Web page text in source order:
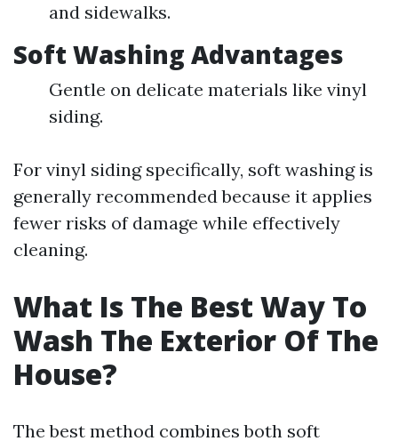
and sidewalks.
Soft Washing Advantages
Gentle on delicate materials like vinyl
siding.
For vinyl siding specifically, soft washing is
generally recommended because it applies
fewer risks of damage while effectively
cleaning.
What Is The Best Way To
Wash The Exterior Of The
House?
The best method combines both soft